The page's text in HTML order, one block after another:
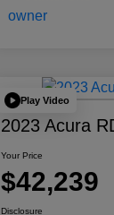
Play Video
2023 Acura
Your Price
$42,239
Disclosure